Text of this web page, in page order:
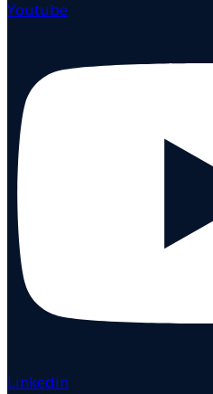
Youtube
Linkedin